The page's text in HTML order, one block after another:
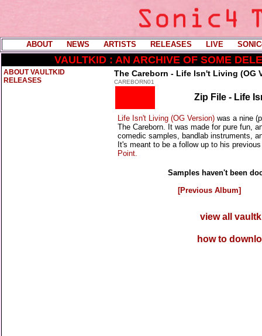
ABOUT NEWS ----ARTISTS RELEASES LIVE ----
VAULTKID : AN ARCHIVE OF SOME
ABOUT VAULTKID
RELEASES
The Careborn - Life Isn't Living (OG
CAREBORN01
Zip File - Life
Life Isn't Living (OG Version) was a nine
The Careborn. It was made for pure fun,
comedic samples, bandlab instruments,
It's meant to be a follow up to his
Point.
Samples haven't been
[Previous Album]
view all
how to